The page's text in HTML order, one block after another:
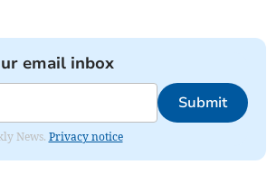
email inbox
Submit
News. Privacy notice